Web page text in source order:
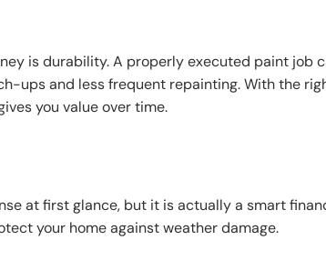
is durability. A properly executed paint job
ups and less frequent repainting. With the
you value over time.
at first glance, but it is actually a smart
your home against weather damage.